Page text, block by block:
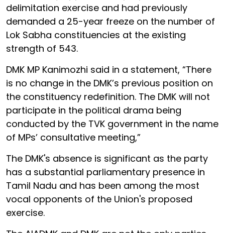
delimitation exercise and had previously
demanded a 25-year freeze on the number of
Lok Sabha constituencies at the existing
strength of 543.
DMK MP Kanimozhi said in a statement, “There
is no change in the DMK’s previous position on
the constituency redefinition. The DMK will not
participate in the political drama being
conducted by the TVK government in the name
of MPs’ consultative meeting,”
The DMK's absence is significant as the party
has a substantial parliamentary presence in
Tamil Nadu and has been among the most
vocal opponents of the Union's proposed
exercise.